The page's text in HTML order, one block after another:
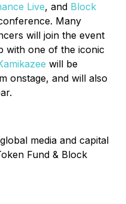
Live, and Block
Many
will join the event
with one of the iconic
will be
onstage, and will also
media and capital
Fund & Block